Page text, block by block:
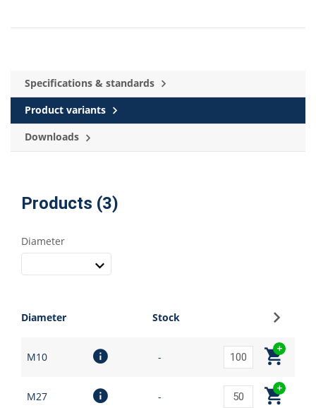
Specifications & standards
Product variants
Downloads
Products (3)
Diameter
Diameter Stock
M10 -
M27 -